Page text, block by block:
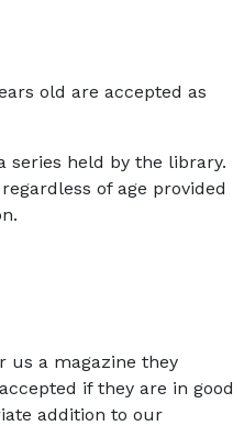
old are accepted as
series held by the library.
of age provided
us a magazine they
if they are in good
addition to our